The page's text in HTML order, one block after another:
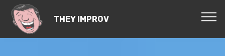
THEY IMPROV